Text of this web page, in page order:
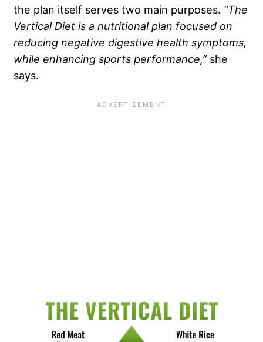
the plan itself serves two main purposes. “The
Vertical Diet is a nutritional plan focused on
reducing negative digestive health symptoms,
while enhancing sports performance,”she
says.